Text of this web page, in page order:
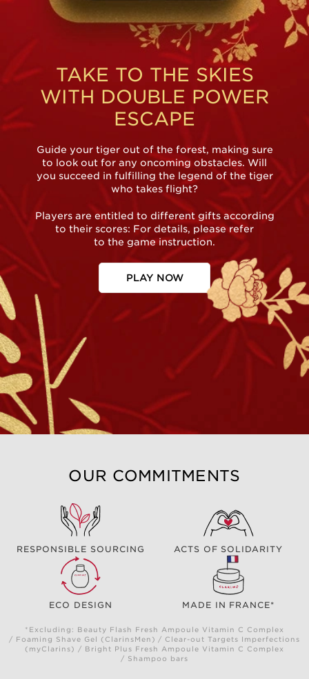
TAKE TO THE SKIES
WITH DOUBLE POWER
ESCAPE
Guide your tiger out of the forest, making sure
to look out for any oncoming obstacles. Will
you succeed in fulfilling the legend of the tiger
who takes flight?
Players are entitled to different gifts according
to their scores: For details, please refer
to the game instruction.
PLAY NOW
OUR COMMITMENTS
RESPONSIBLE SOURCING ACTS OF SOLIDARITY
ECO DESIGN MADE IN FRANCE*
*Excluding: Beauty Flash Fresh Ampoule Vitamin C Complex
/ Foaming Shave Gel (ClarinsMen) / Clear-out Targets Imperfections
(myClarins) / Bright Plus Fresh Ampoule Vitamin C Complex
/ Shampoo bars